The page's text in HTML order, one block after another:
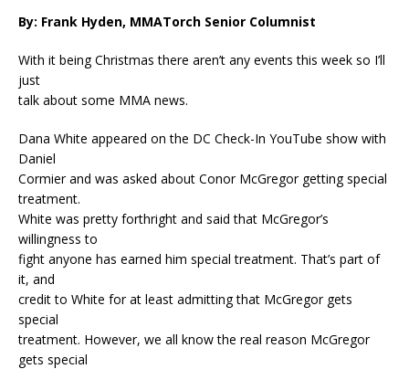
By: Frank Hyden, MMATorch Senior Columnist
With it being Christmas there aren’t any events this week so I’ll
just
talk about some MMA news.
Dana White appeared on the DC Check-In YouTube show with
Daniel
Cormier and was asked about Conor McGregor getting special
treatment.
White was pretty forthright and said that McGregor’s
willingness to
fight anyone has earned him special treatment. That’s part of
it, and
credit to White for at least admitting that McGregor gets
special
treatment. However, we all know the real reason McGregor
gets special